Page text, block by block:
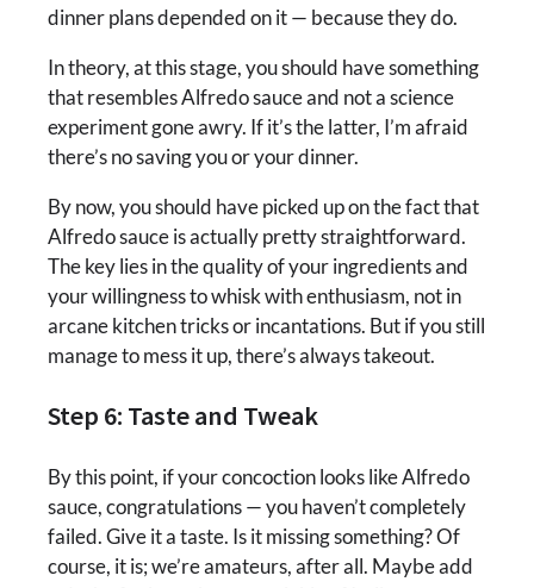
dinner plans depended on it — because they do.
In theory, at this stage, you should have something
that resembles Alfredo sauce and not a science
experiment gone awry. If it’s the latter, I’m afraid
there’s no saving you or your dinner.
By now, you should have picked up on the fact that
Alfredo sauce is actually pretty straightforward.
The key lies in the quality of your ingredients and
your willingness to whisk with enthusiasm, not in
arcane kitchen tricks or incantations. But if you still
manage to mess it up, there’s always takeout.
Step 6: Taste and Tweak
By this point, if your concoction looks like Alfredo
sauce, congratulations — you haven’t completely
failed. Give it a taste. Is it missing something? Of
course, it is; we’re amateurs, after all. Maybe add